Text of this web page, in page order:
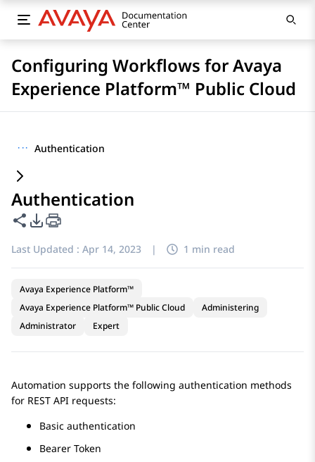
Configuring Workflows for Avaya
Experience Platform™ Public Cloud
··· Authentication
Authentication
Share this page
PDF Export Options
Last Updated : Apr 14, 2023 | 1 min read
Avaya Experience Platform™
Avaya Experience Platform™ Public Cloud
Administering
Administrator
Expert
Automation supports the following authentication methods
for REST API requests:
Basic authentication
Bearer Token